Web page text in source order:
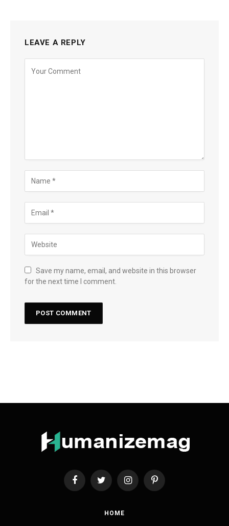
LEAVE A REPLY
Save my name, email, and website in this browser
for the next time I comment.
FacebookTwitter InstagramPinterest
HOME